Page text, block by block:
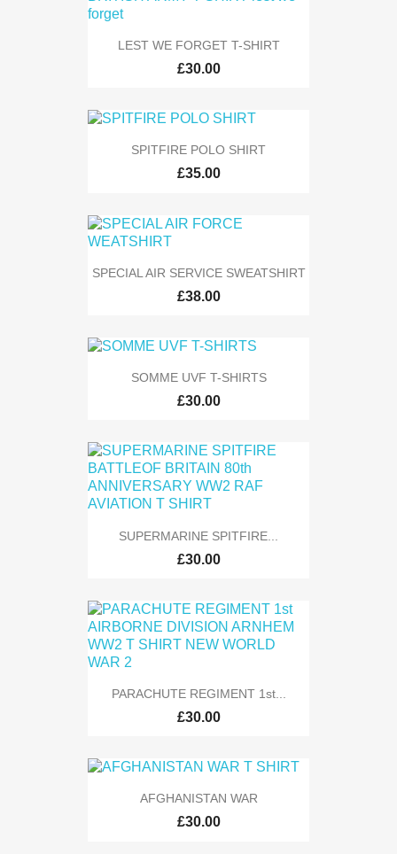
LEST WE FORGET T-SHIRT
£30.00
SPITFIRE POLO SHIRT
£35.00
SPECIAL AIR SERVICE SWEATSHIRT
£38.00
SOMME UVF T-SHIRTS
£30.00
SUPERMARINE SPITFIRE...
£30.00
PARACHUTE REGIMENT 1st...
£30.00
AFGHANISTAN WAR
£30.00